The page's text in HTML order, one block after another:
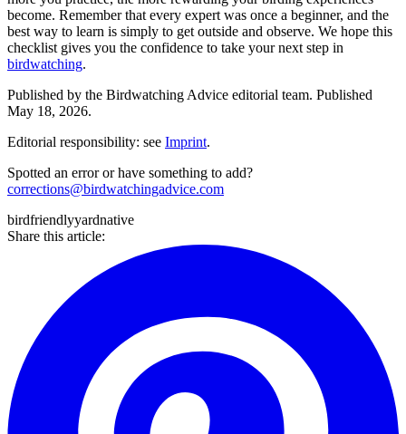
become. Remember that every expert was once a beginner, and the
best way to learn is simply to get outside and observe. We hope this
checklist gives you the confidence to take your next step in
birdwatching.
Published by the Birdwatching Advice editorial team. Published
May 18, 2026.
Editorial responsibility: see Imprint.
Spotted an error or have something to add?
corrections@birdwatchingadvice.com
birdfriendlyyardnative
Share this article: